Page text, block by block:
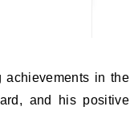
and his positive